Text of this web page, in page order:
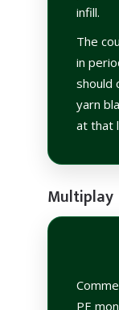
infill.
The
in
should
yarn
at that
Multiplay
PE